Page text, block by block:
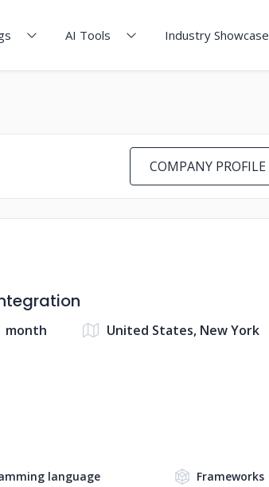
AI Tools Industry Showcase
COMPANY PROFILE
month
United States, New York
language
Frameworks